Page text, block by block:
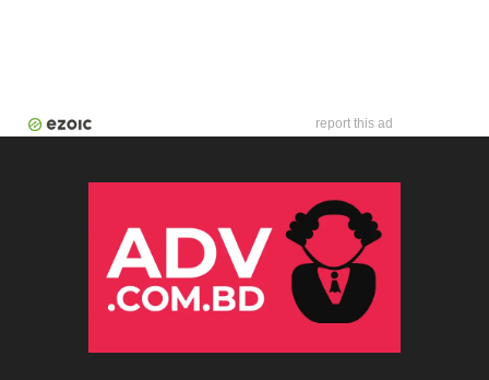
report this ad